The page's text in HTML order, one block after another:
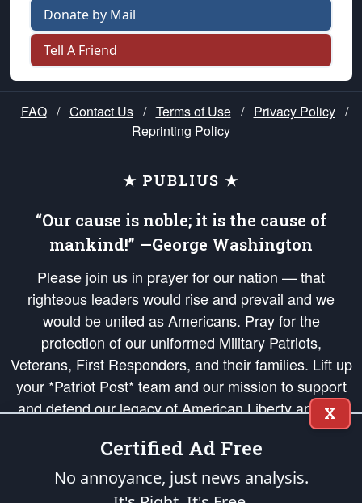
Donate by Mail
Tell A Friend
FAQ / Contact Us / Terms of Use / Privacy Policy /
Reprinting Policy
★ PUBLIUS ★
“Our cause is noble; it is the cause of
mankind!” —George Washington
Please join us in prayer for our nation — that
righteous leaders would rise and prevail and we
would be united as Americans. Pray for the
protection of our uniformed Military Patriots,
Veterans, First Responders, and their families. Lift up
your *Patriot Post* team and our mission to support
and defend our legacy of American Liberty and our
Republic's Founding Principles, in order that the fires
of freedom would be ignited in the hearts and minds
of our countrymen.
X
Certified Ad Free
No annoyance, just news analysis.